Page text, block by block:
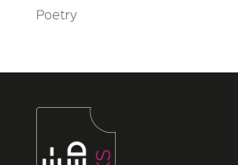
Poetry